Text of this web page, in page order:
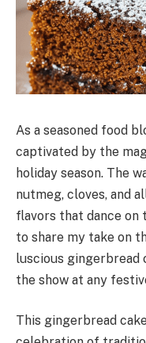
As a seasoned food
captivated by the
holiday season. The
nutmeg, cloves, and
flavors that dance on
to share my take on
luscious gingerbread
the show at any
This gingerbread